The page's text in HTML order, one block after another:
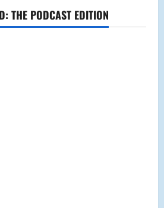
THE PODCAST EDITION